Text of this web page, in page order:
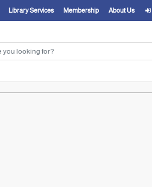
Library Services Membership About Us